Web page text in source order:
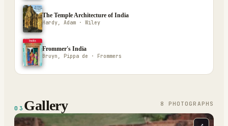
The Temple Architecture of India
Hardy, Adam · Wiley
Frommer's India
Bruyn, Pippa de · Frommers
03 Gallery 8 PHOTOGRAPH S